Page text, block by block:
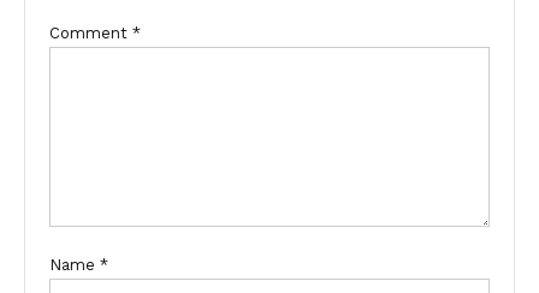
Comment *
Name *